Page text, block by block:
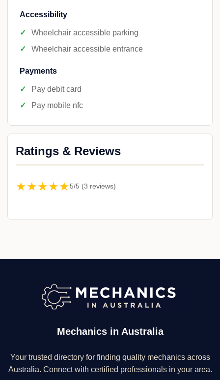
Accessibility
Wheelchair accessible parking
Wheelchair accessible entrance
Payments
Pay debit card
Pay mobile nfc
Ratings & Reviews
★★★★★5/5 (3 reviews)
Mechanics in Australia
Your trusted directory for finding quality mechanics across
Australia. Connect with certified professionals in your area.